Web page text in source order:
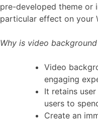
pre-developed theme or
particular effect on your
Why is video
Video
engaging
It retains
users to
Create an